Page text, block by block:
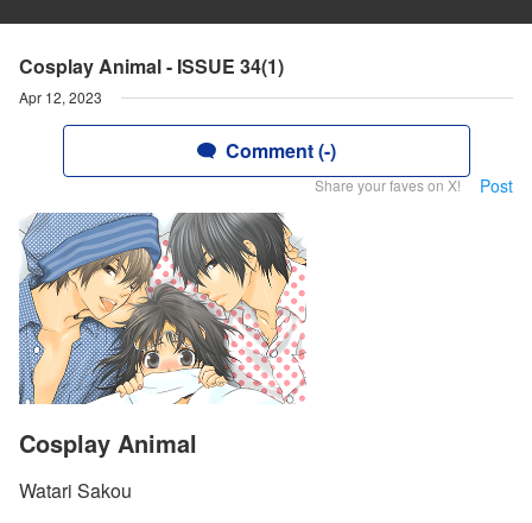
Cosplay Animal - ISSUE 34(1)
Apr 12, 2023
Comment (-)
Share your faves on X! Post
Cosplay Animal
Watari Sakou